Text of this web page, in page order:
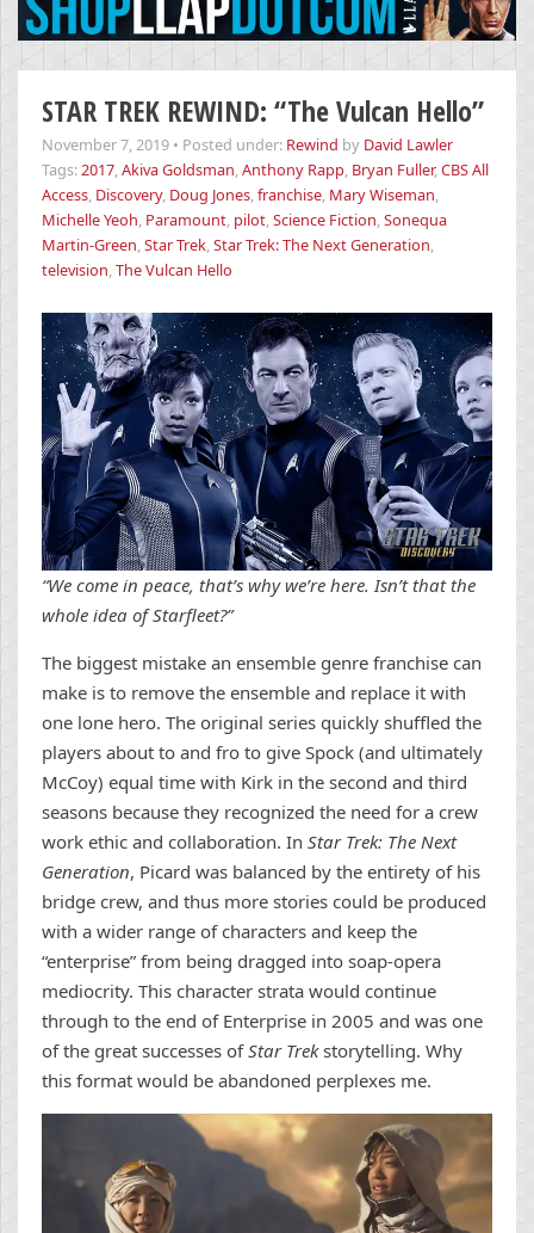
STAR TREK REWIND: “The Vulcan Hello”
November 7, 2019 • Posted under: Rewind by David Lawler
Tags:2017,Akiva Goldsman,Anthony Rapp, Bryan Fuller,CBS All
Access, Discovery, Doug Jones,franchise, Mary Wiseman,
Michelle Yeoh, Paramount, pilot,Science Fiction,Sonequa
Martin-Green,Star Trek,Star Trek: The Next Generation,
television,The Vulcan Hello
“We come in peace, that’s why we’re here. Isn’t that the
whole idea of Starfleet?”
The biggest mistake an ensemble genre franchise can
make is to remove the ensemble and replace it with
one lone hero. The original series quickly shuffled the
players about to and fro to give Spock (and ultimately
McCoy) equal time with Kirk in the second and third
seasons because they recognized the need for a crew
work ethic and collaboration. In Star Trek: The Next
Generation, Picard was balanced by the entirety of his
bridge crew, and thus more stories could be produced
with a wider range of characters and keep the
“enterprise” from being dragged into soap-opera
mediocrity. This character strata would continue
through to the end of Enterprise in 2005 and was one
of the great successes ofStar Trekstorytelling. Why
this format would be abandoned perplexes me.